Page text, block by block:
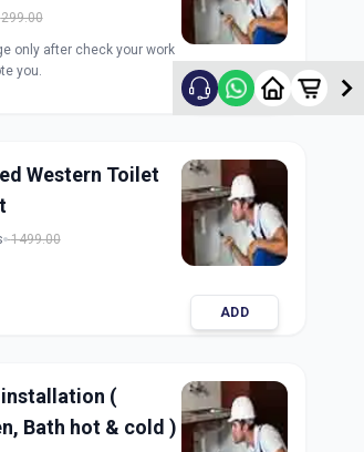
299.00
only after check your work
you.
ADD
Western Toilet
1499.00
ADD
(
Bath hot & cold )